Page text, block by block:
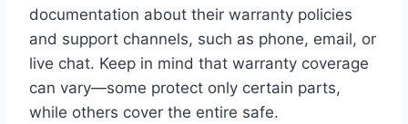
documentation about their warranty policies
and support channels, such as phone, email, or
live chat. Keep in mind that warranty coverage
can vary—some protect only certain parts,
while others cover the entire safe.